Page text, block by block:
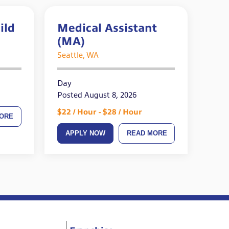
Medical Assistant
(MA)
Seattle, WA
Day
Posted August 8, 2026
$22 / Hour - $28 / Hour
APPLY NOW READ MORE